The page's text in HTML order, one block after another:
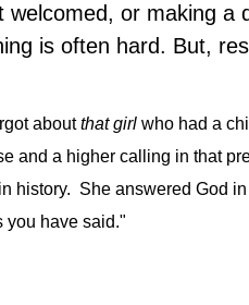
or making a
is often hard. But,
aboutthat girl who had a
and a higher calling in that
history. She answered God
you have said."